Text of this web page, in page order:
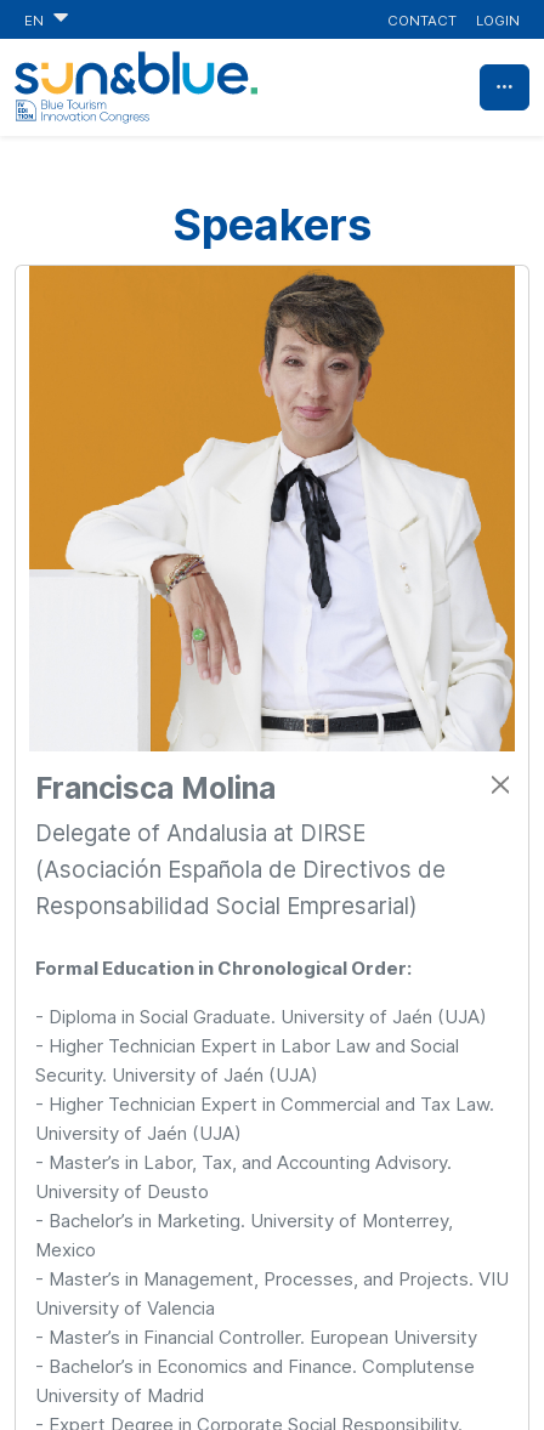
EN CONTACT LOGIN
Speakers
Francisca Molina
Delegate of Andalusia at DIRSE
(Asociación Española de Directivos de
Responsabilidad Social Empresarial)
Formal Education in Chronological Order:
- Diploma in Social Graduate. University of Jaén (UJA)
- Higher Technician Expert in Labor Law and Social
Security. University of Jaén (UJA)
- Higher Technician Expert in Commercial and Tax Law.
University of Jaén (UJA)
- Master’s in Labor, Tax, and Accounting Advisory.
University of Deusto
- Bachelor’s in Marketing. University of Monterrey,
Mexico
- Master’s in Management, Processes, and Projects. VIU
University of Valencia
- Master’s in Financial Controller. European University
- Bachelor’s in Economics and Finance. Complutense
University of Madrid
- Expert Degree in Corporate Social Responsibility.